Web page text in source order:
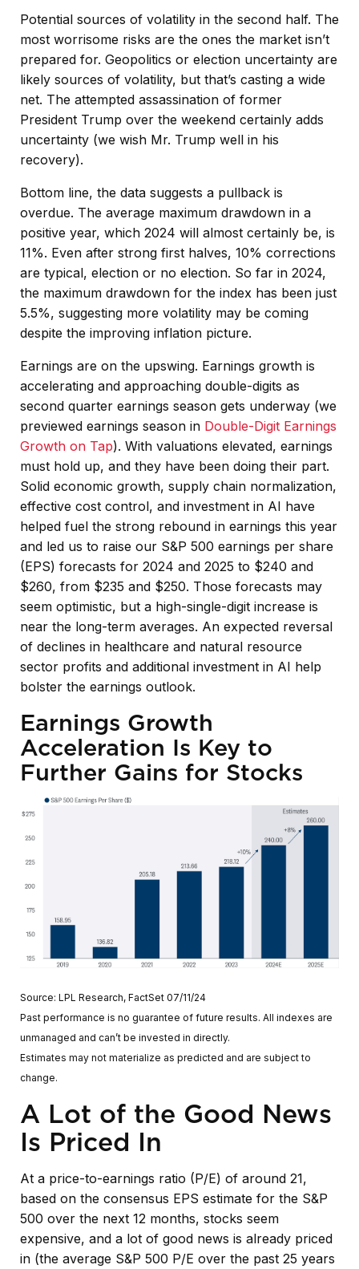
Potential sources of volatility in the second half. The
most worrisome risks are the ones the market isn’t
prepared for. Geopolitics or election uncertainty are
likely sources of volatility, but that’s casting a wide
net. The attempted assassination of former
President Trump over the weekend certainly adds
uncertainty (we wish Mr. Trump well in his
recovery).
Bottom line, the data suggests a pullback is
overdue. The average maximum drawdown in a
positive year, which 2024 will almost certainly be, is
11%. Even after strong first halves, 10% corrections
are typical, election or no election. So far in 2024,
the maximum drawdown for the index has been just
5.5%, suggesting more volatility may be coming
despite the improving inflation picture.
Earnings are on the upswing. Earnings growth is
accelerating and approaching double-digits as
second quarter earnings season gets underway (we
previewed earnings season in Double-Digit Earnings
Growth on Tap). With valuations elevated, earnings
must hold up, and they have been doing their part.
Solid economic growth, supply chain normalization,
effective cost control, and investment in AI have
helped fuel the strong rebound in earnings this year
and led us to raise our S&P 500 earnings per share
(EPS) forecasts for 2024 and 2025 to $240 and
$260, from $235 and $250. Those forecasts may
seem optimistic, but a high-single-digit increase is
near the long-term averages. An expected reversal
of declines in healthcare and natural resource
sector profits and additional investment in AI help
bolster the earnings outlook.
Earnings Growth
Acceleration Is Key to
Further Gains for Stocks
Source: LPL Research, FactSet 07/11/24
Past performance is no guarantee of future results. All indexes are
unmanaged and can’t be invested in directly.
Estimates may not materialize as predicted and are subject to
change.
A Lot of the Good News
Is Priced In
At a price-to-earnings ratio (P/E) of around 21,
based on the consensus EPS estimate for the S&P
500 over the next 12 months, stocks seem
expensive, and a lot of good news is already priced
in (the average S&P 500 P/E over the past 25 years